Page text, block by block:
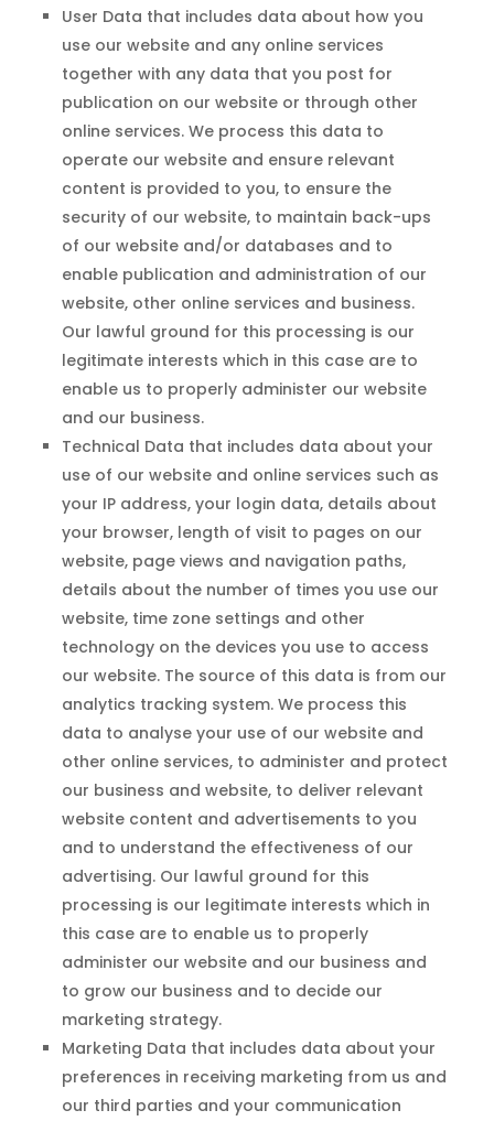
User Data that includes data about how you
use our website and any online services
together with any data that you post for
publication on our website or through other
online services. We process this data to
operate our website and ensure relevant
content is provided to you, to ensure the
security of our website, to maintain back-ups
of our website and/or databases and to
enable publication and administration of our
website, other online services and business.
Our lawful ground for this processing is our
legitimate interests which in this case are to
enable us to properly administer our website
and our business.
Technical Data that includes data about your
use of our website and online services such as
your IP address, your login data, details about
your browser, length of visit to pages on our
website, page views and navigation paths,
details about the number of times you use our
website, time zone settings and other
technology on the devices you use to access
our website. The source of this data is from our
analytics tracking system. We process this
data to analyse your use of our website and
other online services, to administer and protect
our business and website, to deliver relevant
website content and advertisements to you
and to understand the effectiveness of our
advertising. Our lawful ground for this
processing is our legitimate interests which in
this case are to enable us to properly
administer our website and our business and
to grow our business and to decide our
marketing strategy.
Marketing Data that includes data about your
preferences in receiving marketing from us and
our third parties and your communication